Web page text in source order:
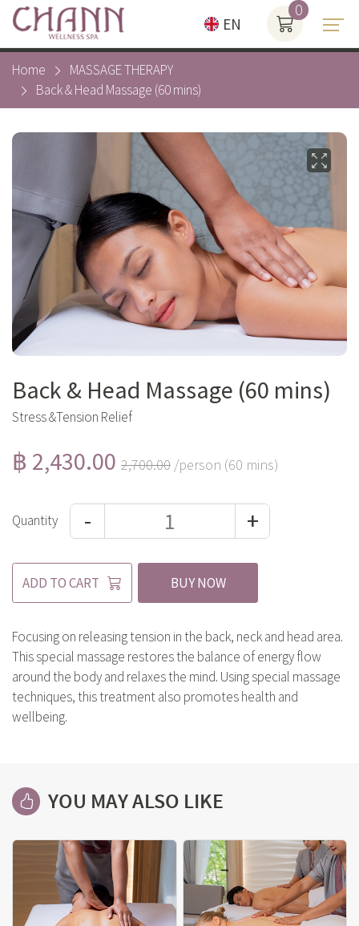
EN
0
Home
MASSAGE THERAPY
Back & Head Massage (60 mins)
Back & Head Massage (60 mins)
Stress &Tension Relief
฿ 2,430.00 2,700.00 /person (60 mins)
Quantity - +
ADD TO CART BUY NOW
Focusing on releasing tension in the back, neck and head area.
This special massage restores the balance of energy flow
around the body and relaxes the mind. Using special massage
techniques, this treatment also promotes health and
wellbeing.
YOU MAY ALSO LIKE